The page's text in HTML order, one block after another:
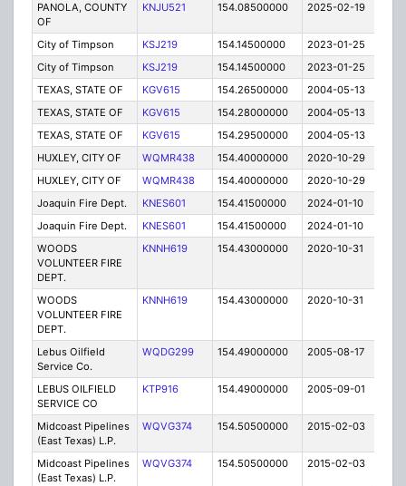
PANOLA, COUNTY
OF
KNJU521 154.08500000 2025-02-19
City of Timpson KSJ219 154.14500000 2023-01-25
City of Timpson
KSJ219 154.14500000 2023-01-25
TEXAS, STATE OF
KGV615 154.26500000 2004-05-13
TEXAS, STATE OF
KGV615 154.28000000 2004-05-13
TEXAS, STATE OF
KGV615 154.29500000 2004-05-13
HUXLEY, CITY OF
WQMR438 154.40000000 2020-10-29
HUXLEY, CITY OF
WQMR438 154.40000000 2020-10-29
Joaquin Fire Dept.
KNES601 154.41500000 2024-01-10
Joaquin Fire Dept.
KNES601 154.41500000 2024-01-10
WOODS
VOLUNTEER FIRE
DEPT.
KNNH619 154.43000000 2020-10-31
WOODS
VOLUNTEER FIRE
DEPT.
KNNH619 154.43000000 2020-10-31
Lebus Oilfield
Service Co.
WQDG299 154.49000000 2005-08-17
LEBUS OILFIELD
SERVICE CO
KTP916 154.49000000 2005-09-01
Midcoast Pipelines
(East Texas) L.P.
WQVG374 154.50500000 2015-02-03
Midcoast Pipelines
(East Texas) L.P.
WQVG374 154.50500000 2015-02-03